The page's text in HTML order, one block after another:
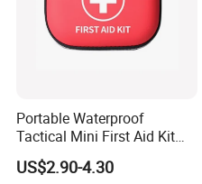
Portable Waterproof
Tactical Mini First Aid Kit
Outdoor Travel Trauma Kit
US$2.90-4.30